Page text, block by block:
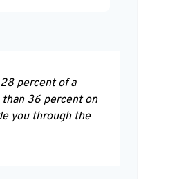
percent of a
36 percent on
you through the